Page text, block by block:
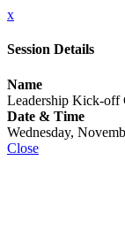
x
Session Details
Name
Leadership Kick-off
Date & Time
Wednesday,
Close